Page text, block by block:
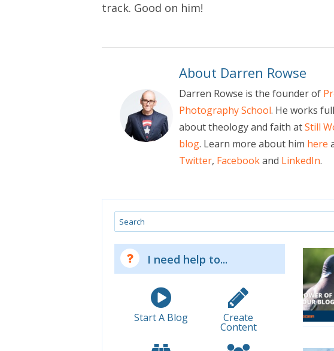
track. Good on him!
About Darren Rowse
Darren Rowse is the founder of
Photography School. He works
about theology and faith atStill
blog. Learn more about him here
Twitter, Facebookand LinkedIn.
Search
I need help to...
Start A Blog Create
Content